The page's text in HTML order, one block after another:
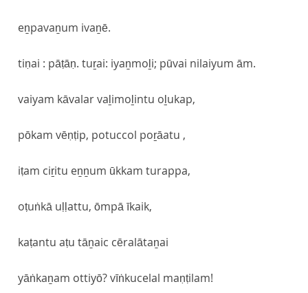
eṉpavaṉum ivaṉē.
tiṇai : pāṭāṇ. tuṟai: iyaṉmoḻi; pūvai nilaiyum ām.
vaiyam kāvalar vaḻimoḻintu oḻukap,
pōkam vēṇṭip, potuccol poṟāatu ,
iṭam ciṟitu eṉṉum ūkkam turappa,
oṭuṅkā uḷḷattu, ōmpā īkaik,
kaṭantu aṭu tāṉaic cēralātaṉai
yāṅkaṉam ottiyō? vīṅkucelal maṇṭilam!